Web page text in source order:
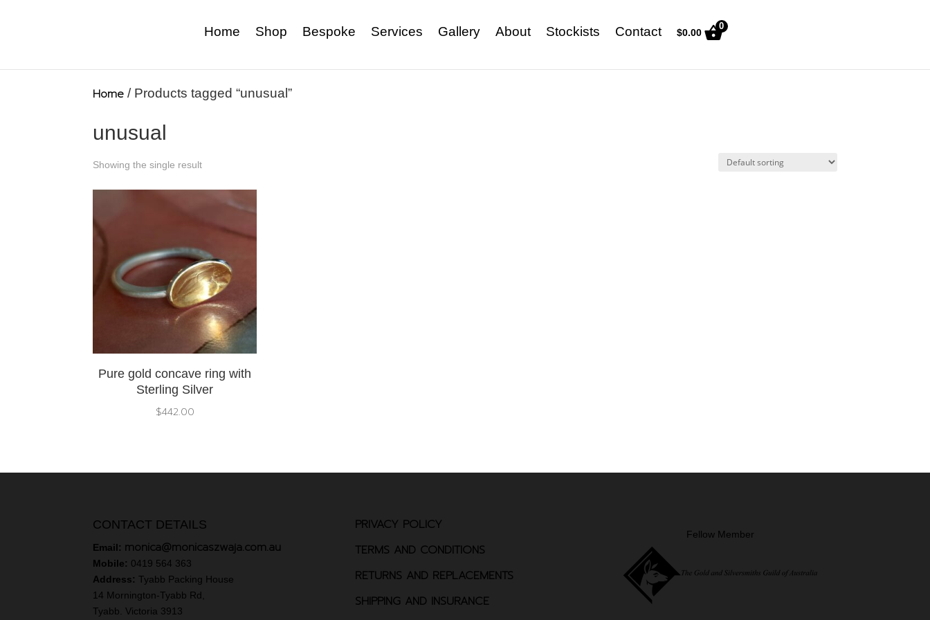
Home Shop Bespoke Services Gallery About Stockists Contact $0.00
0
Home / Products tagged “unusual”
unusual
Showing the single result
Pure gold concave ring with
Sterling Silver
$442.00
CONTACT DETAILS
Email: monica@monicaszwaja.com.au
Mobile: 0419 564 363
Address:Tyabb Packing House
14 Mornington-Tyabb Rd,
Tyabb. Victoria 3913
PRIVACY POLICY
TERMS AND CONDITIONS
RETURNS AND REPLACEMENTS
SHIPPING AND INSURANCE
Fellow Member